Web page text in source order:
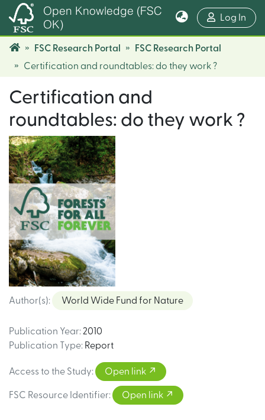
Open Knowledge (FSC
OK)
Log In
FSC Research Portal
FSC Research Portal
Certification and roundtables: do they work ?
Certification and
roundtables: do they work ?
Author(s): World Wide Fund for Nature
Publication Year: 2010
Publication Type: Report
Access to the Study: Open link
FSC Resource Identifier: Open link